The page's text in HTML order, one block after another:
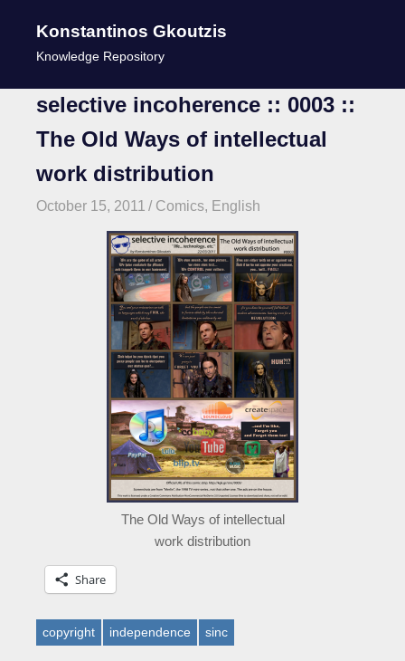
content
Konstantinos Gkoutzis
Knowledge Repository
selective incoherence :: 0003 ::
The Old Ways of intellectual
work distribution
October 15, 2011 kgk
Comics, English
The Old Ways of intellectual
work distribution
Share
copyright independence sinc